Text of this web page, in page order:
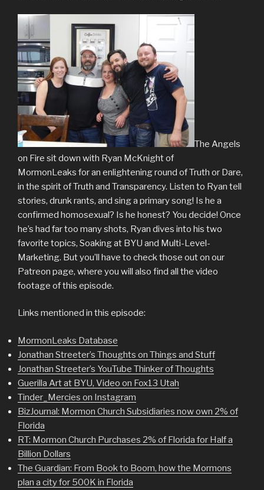
The Angels
on Fire sit down with Ryan McKnight of
MormonLeaks for an enlightening round of Truth or Dare,
in the spirit of Truth and Transparency. Listen to Ryan tell
stories, drunk rants, and sing a primary song! Is he a
confirmed homosexual? Is he honest? You decide! Once
he’s had far too many shots, Ryan dives into his two
favorite topics, Soaking at BYU and Multi-Level-
Marketing. But you’ll have to check those out on our
Patreon page, where you will also find all the video
footage of this episode.
Links mentioned in this episode:
MormonLeaks Database
Jonathan Streeter’s Thoughts on Things and Stuff
Jonathan Streeter’s YouTube Thinker of Thoughts
Guerilla Art at BYU, Video on Fox13 Utah
Tinder_Mercies on Instagram
BizJournal: Mormon Church Subsidiaries now own 2% of
Florida
RT: Mormon Church Purchases 2% of Florida for Half a
Billion Dollars
The Guardian: From Book to Boom, how the Mormons
plan a city for 500K in Florida